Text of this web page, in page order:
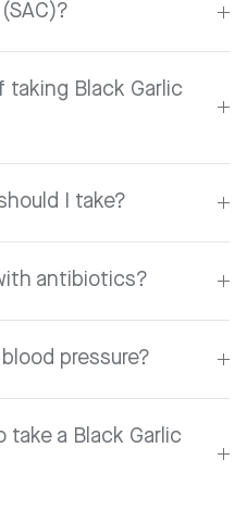
Black Garlic
I take?
antibiotics?
pressure?
a Black Garlic